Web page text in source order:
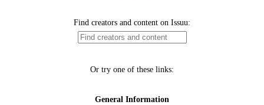
Find creators and content on Issuu:
Or try one of these links:
General Information